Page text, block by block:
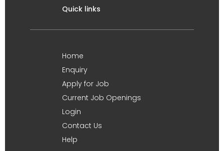
Quick links
Home
Enquiry
Apply for Job
Current Job Openings
Login
Contact Us
Help